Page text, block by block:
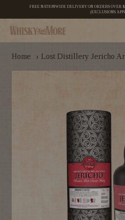
FREE NATIONWIDE DELIVERY ON ORDERS OVER
(EXCLUSIONS
Home › Lost Distillery Jericho